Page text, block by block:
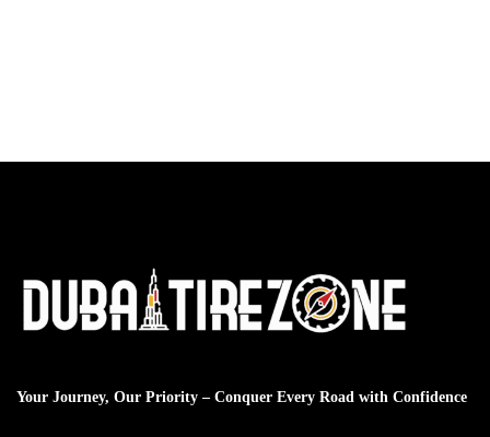
Your Journey, Our Priority – Conquer Every Road with Confidence